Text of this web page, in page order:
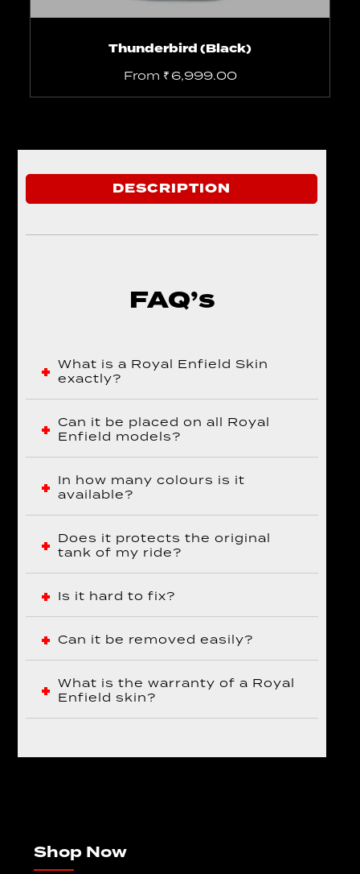
Thunderbird (Black)
From ₹6,999.00
DESCRIPTION
FAQ’s
What is a Royal Enfield Skin
exactly?
Can it be placed on all Royal
Enfield models?
In how many colours is it
available?
Does it protects the original
tank of my ride?
Is it hard to fix?
Can it be removed easily?
What is the warranty of a Royal
Enfield skin?
Shop Now